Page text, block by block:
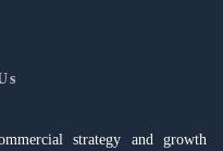
strategy and growth